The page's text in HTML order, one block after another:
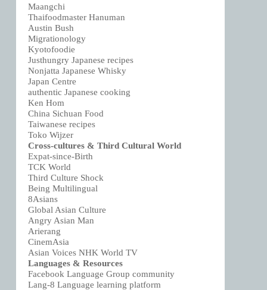
Maangchi
Thaifoodmaster Hanuman
Austin Bush
Migrationology
Kyotofoodie
Justhungry Japanese recipes
Nonjatta Japanese Whisky
Japan Centre
authentic Japanese cooking
Ken Hom
China Sichuan Food
Taiwanese recipes
Toko Wijzer
Cross-cultures & Third Cultural World
Expat-since-Birth
TCK World
Third Culture Shock
Being Multilingual
8Asians
Global Asian Culture
Angry Asian Man
Arierang
CinemAsia
Asian Voices NHK World TV
Languages & Resources
Facebook Language Group community
Lang-8 Language learning platform